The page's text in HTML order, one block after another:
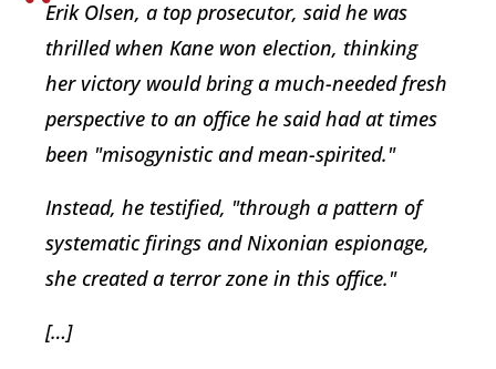
Erik Olsen, a top prosecutor, said he was
thrilled when Kane won election, thinking
her victory would bring a much-needed fresh
perspective to an office he said had at times
been "misogynistic and mean-spirited."
Instead, he testified, "through a pattern of
systematic firings and Nixonian espionage,
she created a terror zone in this office."
[…]